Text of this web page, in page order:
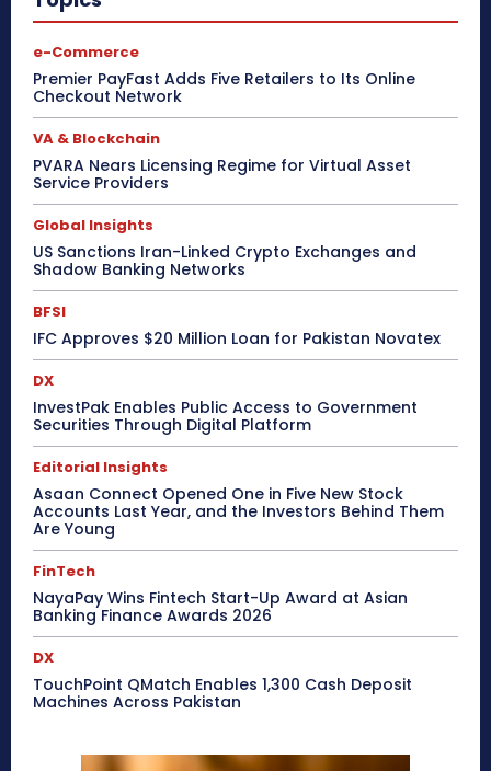
e-Commerce
Premier PayFast Adds Five Retailers to Its Online
Checkout Network
VA & Blockchain
PVARA Nears Licensing Regime for Virtual Asset
Service Providers
Global Insights
US Sanctions Iran-Linked Crypto Exchanges and
Shadow Banking Networks
BFSI
IFC Approves $20 Million Loan for Pakistan Novatex
DX
InvestPak Enables Public Access to Government
Securities Through Digital Platform
Editorial Insights
Asaan Connect Opened One in Five New Stock
Accounts Last Year, and the Investors Behind Them
Are Young
FinTech
NayaPay Wins Fintech Start-Up Award at Asian
Banking Finance Awards 2026
DX
TouchPoint QMatch Enables 1,300 Cash Deposit
Machines Across Pakistan